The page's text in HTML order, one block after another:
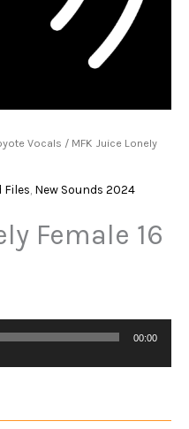
Vocals / MFK Juice Lonely
Files New Sounds 2024
Female 16
00:00